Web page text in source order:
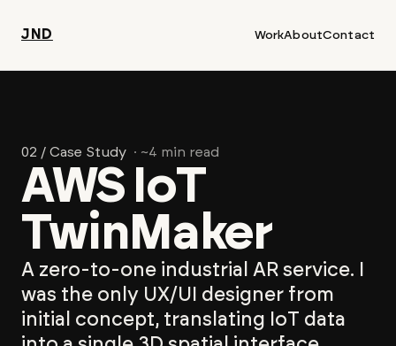
JND WorkAboutContact
02 / Case Study · ~4 min read
AWS IoT
TwinMaker
A zero-to-one industrial AR service. I
was the only UX/UI designer from
initial concept, translating IoT data